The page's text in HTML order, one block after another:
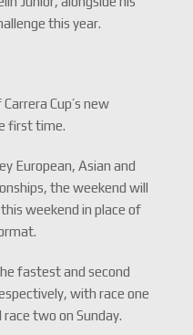
this year.
Cup’s new
first time.
European, Asian and
the weekend will
weekend in place of
fastest and second
with race one
two on Sunday.